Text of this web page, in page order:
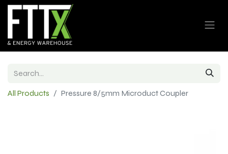
All Products Pressure 8/5mm Microduct Coupler